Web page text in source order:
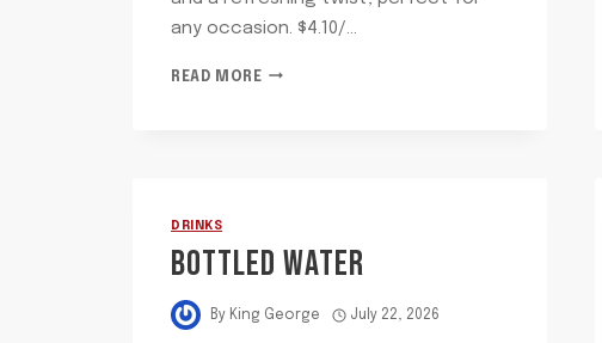
any occasion. $4.10/…
READ MOREMOUNTAIN
DRINKS
BOTTLED WATER
By King George July 22, 2026